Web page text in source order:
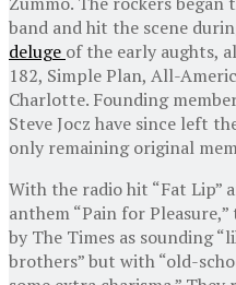
band and hit the scene
deluge of the early aughts,
182, Simple Plan, All-
Charlotte. Founding
Steve Jocz have since left
only remaining original
With the radio hit “Fat Lip”
anthem “Pain for
by The Times as sounding
brothers” but with “old-